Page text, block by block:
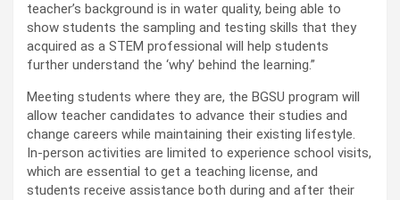
teacher’s background is in water quality, being able to
show students the sampling and testing skills that they
acquired as a STEM professional will help students
further understand the ‘why’ behind the learning.”
Meeting students where they are, the BGSU program will
allow teacher candidates to advance their studies and
change careers while maintaining their existing lifestyle.
In-person activities are limited to experience school visits,
which are essential to get a teaching license, and
students receive assistance both during and after their